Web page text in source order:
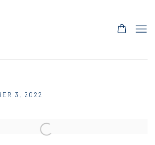
3, 2022
of the following image in a popup: